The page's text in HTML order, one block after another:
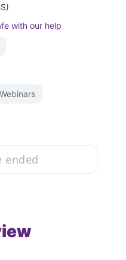
with our help
Webinars
ended